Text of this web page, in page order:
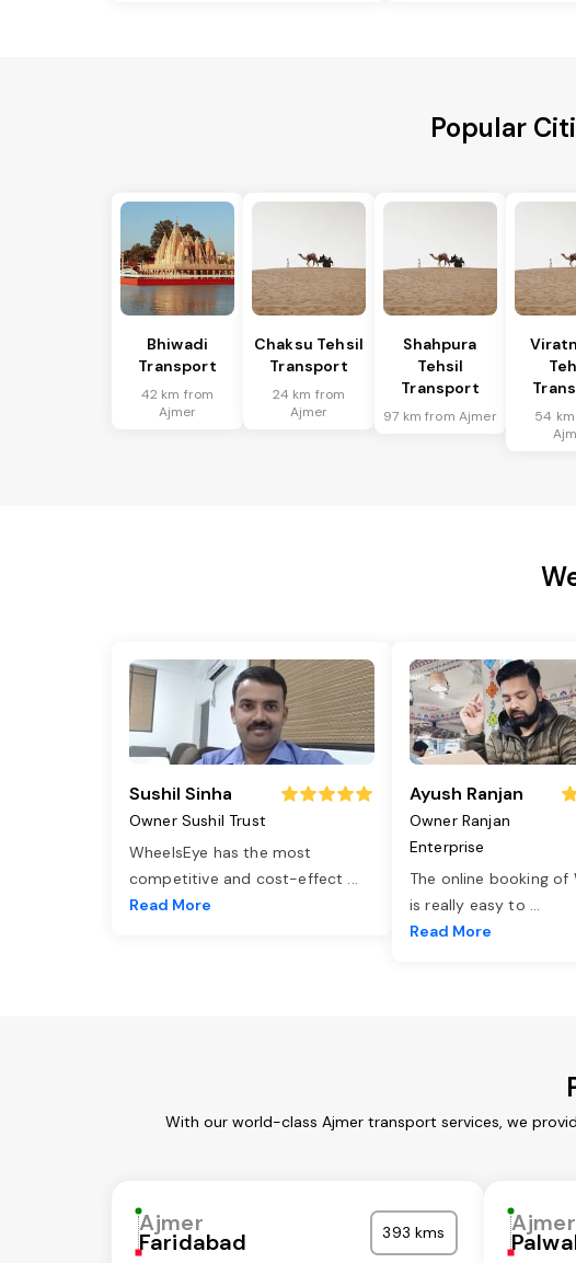
Popular
Bhiwadi
Transport
42 km from
Ajmer
Chaksu Tehsil
Transport
24 km from
Ajmer
Shahpura
Tehsil
Transport
97 km from Ajmer
54
Sushil Sinha
Owner Sushil Trust
WheelsEye has the most
competitive and cost-effect ...
Read More
Ayush Ranjan
Owner Ranjan
Enterprise
The online booking of
is really easy to ...
Read More
With our world-class Ajmer transport services, we
Ajmer
Faridabad 393 kms Ajmer